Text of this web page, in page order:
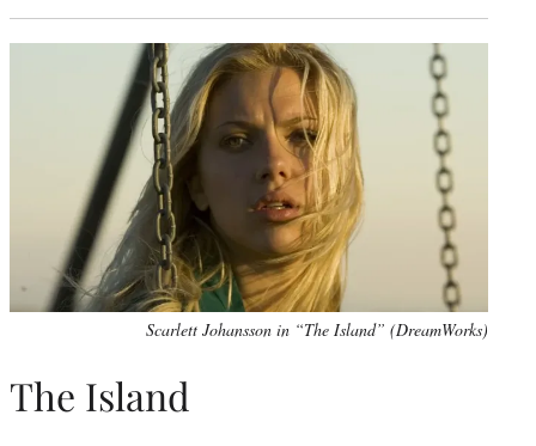
Scarlett Johansson in “The Island” (DreamWorks)
The Island